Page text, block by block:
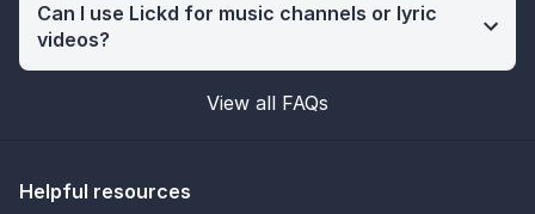
Can I use Lickd for music channels or lyric
videos?
View all FAQs
Helpful resources